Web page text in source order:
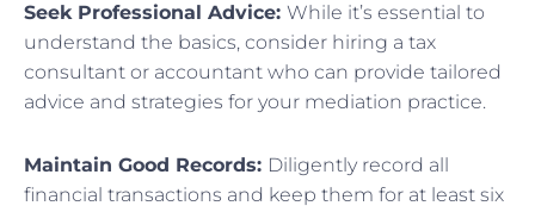
Seek Professional Advice: While it’s essential to
understand the basics, consider hiring a tax
consultant or accountant who can provide tailored
advice and strategies for your mediation practice.
Maintain Good Records: Diligently record all
financial transactions and keep them for at least six